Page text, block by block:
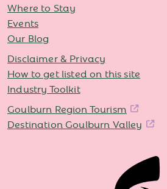
Where to Stay
Events
Our Blog
Disclaimer & Privacy
How to get listed on this site
Industry Toolkit
Goulburn Region Tourism
Destination Goulburn Valley